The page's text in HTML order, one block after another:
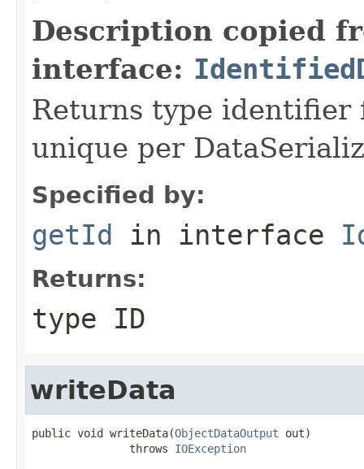
Description copied
interface:
Returns type identifier
unique per
Specified by:
getId in interface
Returns:
type ID
writeData
public void writeData(ObjectDataOutput out)
               throws
IOException